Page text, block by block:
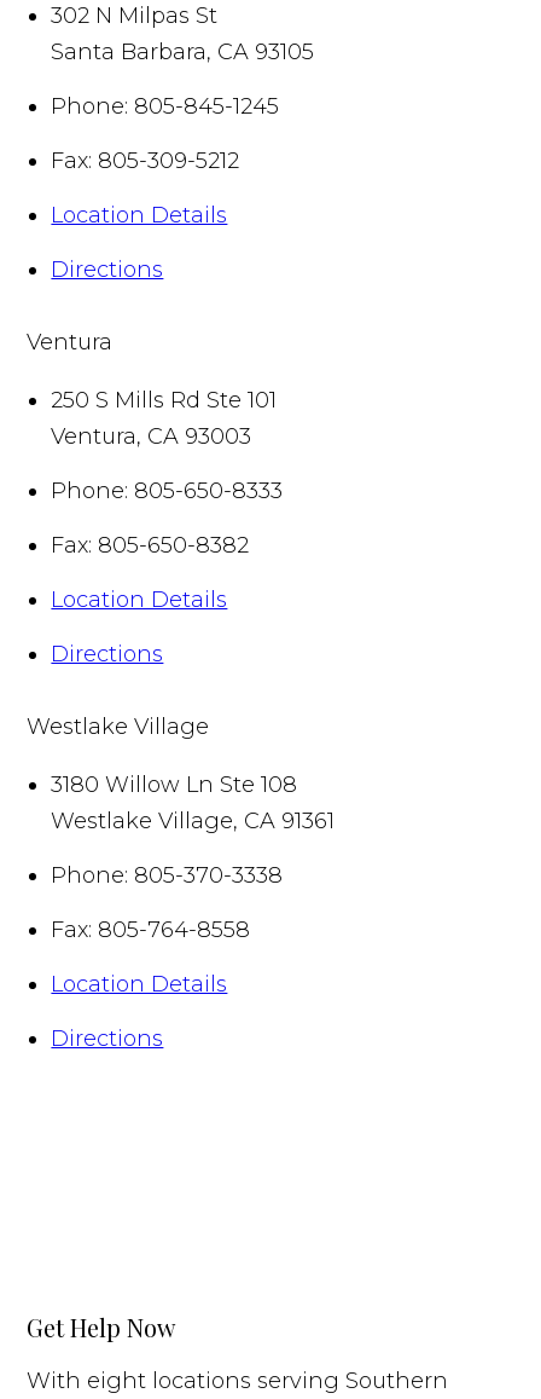
302 N Milpas St
Santa Barbara, CA 93105
Phone: 805-845-1245
Fax: 805-309-5212
Location Details
Directions
Ventura
250 S Mills Rd Ste 101
Ventura, CA 93003
Phone: 805-650-8333
Fax: 805-650-8382
Location Details
Directions
Westlake Village
3180 Willow Ln Ste 108
Westlake Village, CA 91361
Phone: 805-370-3338
Fax: 805-764-8558
Location Details
Directions
Get Help Now
With eight locations serving Southern